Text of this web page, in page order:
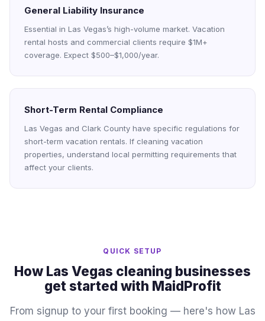
General Liability Insurance
Essential in Las Vegas’s high-volume market. Vacation
rental hosts and commercial clients require $1M+
coverage. Expect $500–$1,000/year.
Short-Term Rental Compliance
Las Vegas and Clark County have specific regulations for
short-term vacation rentals. If cleaning vacation
properties, understand local permitting requirements that
affect your clients.
QUICK SETUP
How Las Vegas cleaning businesses
get started with MaidProfit
From signup to your first booking — here's how Las